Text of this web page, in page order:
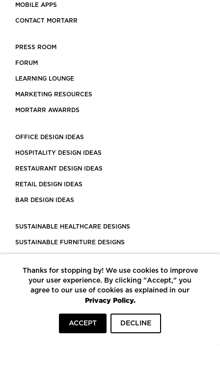
MOBILE APPS
CONTACT MORTARR
PRESS ROOM
FORUM
LEARNING LOUNGE
MARKETING RESOURCES
MORTARR AWARRDS
OFFICE DESIGN IDEAS
HOSPITALITY DESIGN IDEAS
RESTAURANT DESIGN IDEAS
RETAIL DESIGN IDEAS
BAR DESIGN IDEAS
SUSTAINABLE HEALTHCARE DESIGNS
SUSTAINABLE FURNITURE DESIGNS
LEED CERTIFIED PROJECTS
CONSTRUCTION SOLUTIONS
POWERED BY ECOMEDES
Thanks for stopping by! We use cookies to improve
your user experience. By clicking "Accept," you
agree to our use of cookies as explained in our
Privacy Policy.
ACCEPT DECLINE